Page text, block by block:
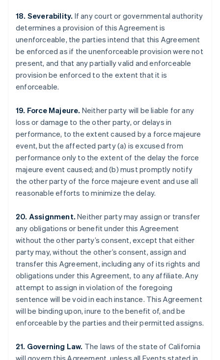
18. Severability. If any court or governmental authority
determines a provision of this Agreement is
unenforceable, the parties intend that this Agreement
be enforced as if the unenforceable provision were not
present, and that any partially valid and enforceable
provision be enforced to the extent that it is
enforceable.
19. Force Majeure. Neither party will be liable for any
loss or damage to the other party, or delays in
performance, to the extent caused by a force majeure
event, but the affected party (a) is excused from
performance only to the extent of the delay the force
majeure event caused; and (b) must promptly notify
the other party of the force majeure event and use all
reasonable efforts to minimize the delay.
20. Assignment. Neither party may assign or transfer
any obligations or benefit under this Agreement
without the other party’s consent, except that either
party may, without the other’s consent, assign and
transfer this Agreement, including any of its rights and
obligations under this Agreement, to any affiliate. Any
attempt to assign in violation of the foregoing
sentence will be void in each instance. This Agreement
will be binding upon, inure to the benefit of, and be
enforceable by the parties and their permitted assigns.
21. Governing Law. The laws of the state of California
will govern this Agreement, unless all Events stated in
Australia
Austria
Deutsch English
Nederlands Français Deutsch English
Brazil
PortuguêsEnglish
Bulgaria
English
Canada
EnglishFrançais
EnglishItaliano
Cyprus
English
Czech Republic
English
Denmark
English
Estonia
EnglishSvenska
Germany